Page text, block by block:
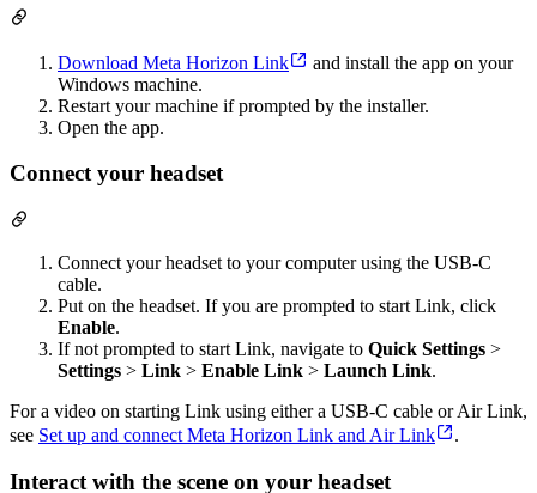
Download Meta Horizon Link
and install the app on your
Windows machine.
Restart your machine if prompted by the installer.
Open the app.
Connect your headset
Connect your headset to your computer using the USB-C
cable.
Put on the headset. If you are prompted to start Link, click
Enable.
If not prompted to start Link, navigate to Quick Settings >
Settings > Link > Enable Link > Launch Link.
For a video on starting Link using either a USB-C cable or Air Link,
see Set up and connect Meta Horizon Link and Air Link .
Interact with the scene on your headset